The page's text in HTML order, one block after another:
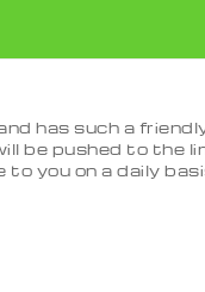
has such a
be pushed to the
you on a daily